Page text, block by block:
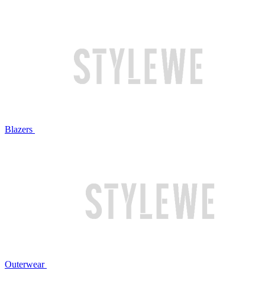
Blazers
Outerwear